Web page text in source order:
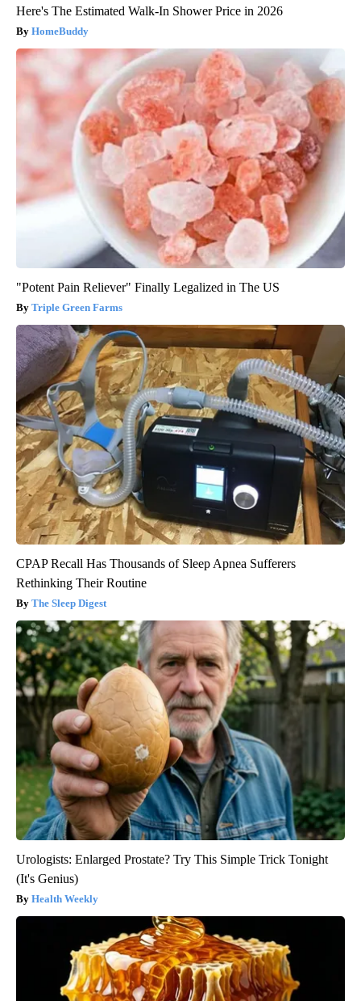
Here's The Estimated Walk-In Shower Price in 2026
HomeBuddy
"Potent Pain Reliever" Finally Legalized in The US
Triple Green Farms
CPAP Recall Has Thousands of Sleep Apnea Sufferers
Rethinking Their Routine
The Sleep Digest
Urologists: Enlarged Prostate? Try This Simple Trick Tonight
(It's Genius)
Health Weekly